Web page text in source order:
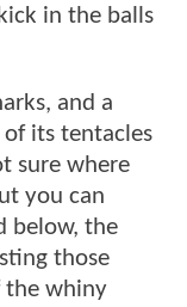
in the balls
and a
of its tentacles
sure where
you can
below, the
those
the whiny